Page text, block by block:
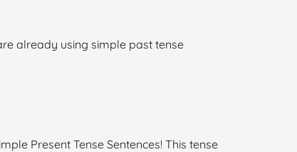
already using simple past tense
Present Tense Sentences! This tense